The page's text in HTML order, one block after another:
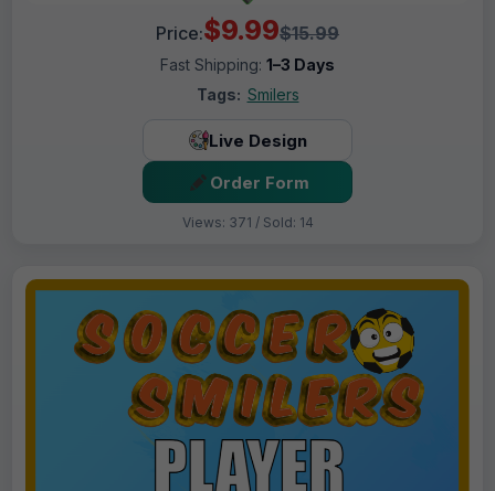
Price:$9.99$15.99
Fast Shipping: 1–3 Days
Tags: Smilers
Live Design
Order Form
Views: 371 / Sold: 14